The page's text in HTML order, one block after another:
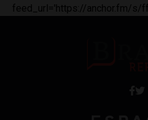
feed_url='https://anchor.fm/s/